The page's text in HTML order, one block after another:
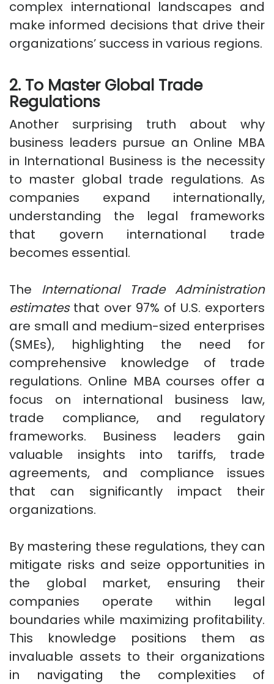
complex international landscapes and
make informed decisions that drive their
organizations’ success in various regions.
2. To Master Global Trade
Regulations
Another surprising truth about why
business leaders pursue an Online MBA
in International Business is the necessity
to master global trade regulations. As
companies expand internationally,
understanding the legal frameworks
that govern international trade
becomes essential.
The International Trade Administration
estimatesthat over 97% of U.S. exporters
are small and medium-sized enterprises
(SMEs), highlighting the need for
comprehensive knowledge of trade
regulations. Online MBA courses offer a
focus on international business law,
trade compliance, and regulatory
frameworks. Business leaders gain
valuable insights into tariffs, trade
agreements, and compliance issues
that can significantly impact their
organizations.
By mastering these regulations, they can
mitigate risks and seize opportunities in
the global market, ensuring their
companies operate within legal
boundaries while maximizing profitability.
This knowledge positions them as
invaluable assets to their organizations
in navigating the complexities of